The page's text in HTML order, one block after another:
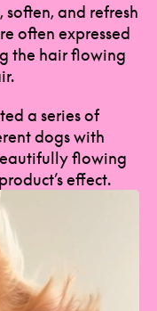
soften, and refresh
often expressed
the hair flowing
a series of
dogs with
flowing
effect.